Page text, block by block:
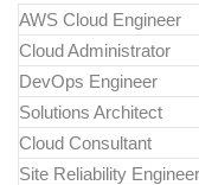
AWS Cloud Engineer
Cloud Administrator
DevOps Engineer
Solutions Architect
Cloud Consultant
Site Reliability Engineer